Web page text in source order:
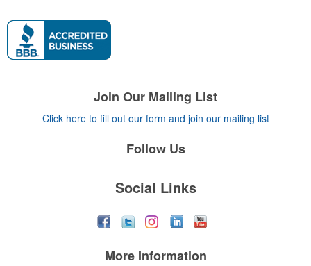
Join Our Mailing List
Click here to fill out our form and join our mailing list
Follow Us
Social Links
More Information